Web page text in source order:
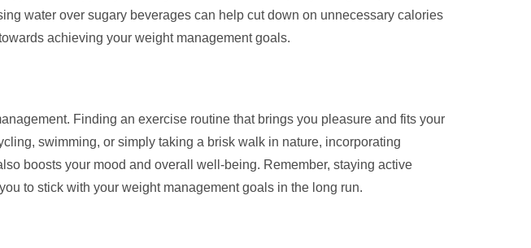
water over sugary beverages can help cut down on unnecessary calories
achieving your weight management goals.
Finding an exercise routine that brings you pleasure and fits your
swimming, or simply taking a brisk walk in nature, incorporating
boosts your mood and overall well-being. Remember, staying active
to stick with your weight management goals in the long run.